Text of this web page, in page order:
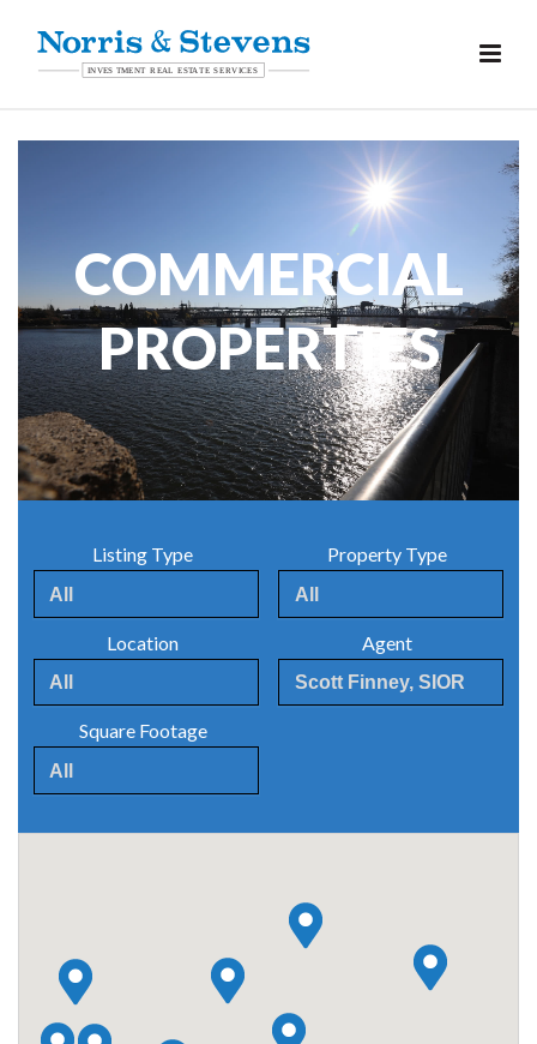
COMMERCIAL
PROPERTIES
Listing Type Property Type
Location Agent
Square Footage